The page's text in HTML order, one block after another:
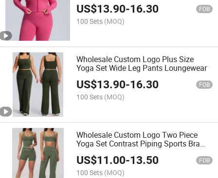
US$13.90-16.30 FOB
100 Sets (MOQ)
Wholesale Custom Logo Plus Size
Yoga Set Wide Leg Pants Loungewear
US$13.90-16.30 FOB
100 Sets (MOQ)
Wholesale Custom Logo Two Piece
Yoga Set Contrast Piping Sports Bra
Shorts
US$11.00-13.50 FOB
100 Sets (MOQ)